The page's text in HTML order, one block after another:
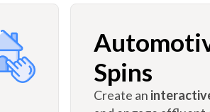
Spins
Create an